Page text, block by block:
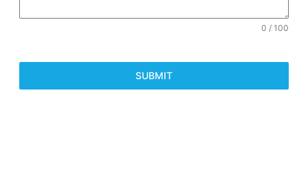
0 / 100
SUBMIT